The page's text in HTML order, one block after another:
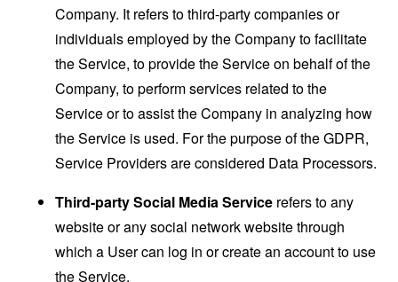
Company. It refers to third-party companies or
individuals employed by the Company to facilitate
the Service, to provide the Service on behalf of the
Company, to perform services related to the
Service or to assist the Company in analyzing how
the Service is used. For the purpose of the GDPR,
Service Providers are considered Data Processors.
Third-party Social Media Service refers to any
website or any social network website through
which a User can log in or create an account to use
the Service.